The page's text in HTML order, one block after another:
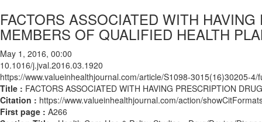
FACTORS ASSOCIATED WITH
MEMBERS OF QUALIFIED HEALTH
May 1, 2016, 00:00
10.1016/j.jval.2016.03.1920
https://www.valueinhealthjournal.com/article/S1098-3015(16)30205-4/
Title : FACTORS ASSOCIATED WITH HAVING PRESCRIPTION
Citation : https://www.valueinhealthjournal.com/action/
First page : A266